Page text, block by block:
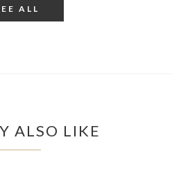
ALL
ALSO LIKE